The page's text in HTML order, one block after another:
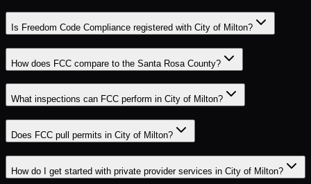
Is Freedom Code Compliance registered with City of Milton?
How does FCC compare to the Santa Rosa County?
What inspections can FCC perform in City of Milton?
Does FCC pull permits in City of Milton?
How do I get started with private provider services in City of Milton?